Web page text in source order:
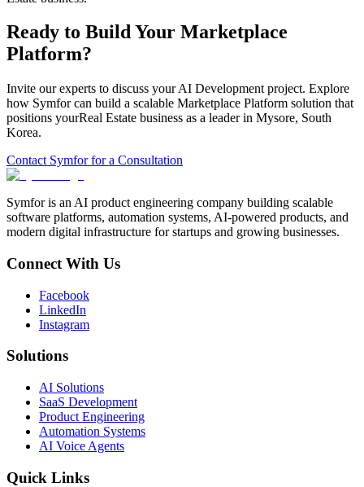
Ready to Build Your Marketplace
Platform?
Invite our experts to discuss yourAI Development project. Explore
how Symfor can build a scalable Marketplace Platform solution that
positions yourReal Estate business as a leader in Mysore, South
Korea.
Contact Symfor for a Consultation
Symfor is an AI product engineering company building scalable
software platforms, automation systems, AI-powered products, and
modern digital infrastructure for startups and growing businesses.
Connect With Us
Facebook
LinkedIn
Instagram
Solutions
AI Solutions
SaaS Development
Product Engineering
Automation Systems
AI Voice Agents
Quick Links